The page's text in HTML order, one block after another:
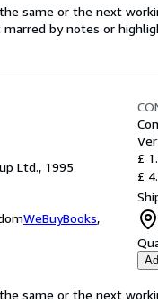
same or the next
by notes or
Ltd., 1995
WeBuyBooks,
£
£
same or the next